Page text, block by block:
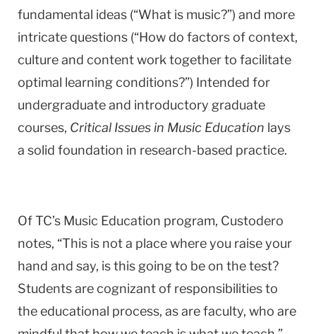
fundamental ideas (“What is music?”) and more
intricate questions (“How do factors of context,
culture and content work together to facilitate
optimal learning conditions?”) Intended for
undergraduate and introductory graduate
courses, Critical Issues in Music Education lays
a solid foundation in research-based practice.
Of TC’s Music Education program, Custodero
notes, “This is not a place where you raise your
hand and say, is this going to be on the test?
Students are cognizant of responsibilities to
the educational process, as are faculty, who are